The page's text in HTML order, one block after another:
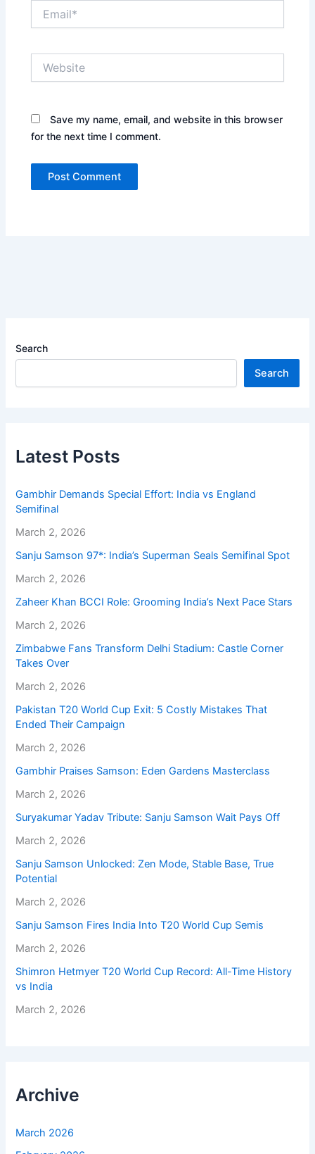
Save my name, email, and website in this browser
for the next time I comment.
Search
Search
Latest Posts
Gambhir Demands Special Effort: India vs England
Semifinal
March 2, 2026
Sanju Samson 97*: India’s Superman Seals Semifinal Spot
March 2, 2026
Zaheer Khan BCCI Role: Grooming India’s Next Pace Stars
March 2, 2026
Zimbabwe Fans Transform Delhi Stadium: Castle Corner
Takes Over
March 2, 2026
Pakistan T20 World Cup Exit: 5 Costly Mistakes That
Ended Their Campaign
March 2, 2026
Gambhir Praises Samson: Eden Gardens Masterclass
March 2, 2026
Suryakumar Yadav Tribute: Sanju Samson Wait Pays Off
March 2, 2026
Sanju Samson Unlocked: Zen Mode, Stable Base, True
Potential
March 2, 2026
Sanju Samson Fires India Into T20 World Cup Semis
March 2, 2026
Shimron Hetmyer T20 World Cup Record: All-Time History
vs India
March 2, 2026
Archive
March 2026